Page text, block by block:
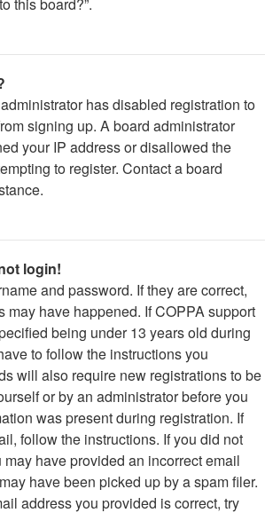
has disabled registration to
signing up. A board administrator
your IP address or disallowed the
to register. Contact a board
login!
and password. If they are correct,
may have happened. If COPPA support
being under 13 years old during
to follow the instructions you
will also require new registrations to be
or by an administrator before you
was present during registration. If
follow the instructions. If you did not
have provided an incorrect email
have been picked up by a spam filer.
address you provided is correct, try